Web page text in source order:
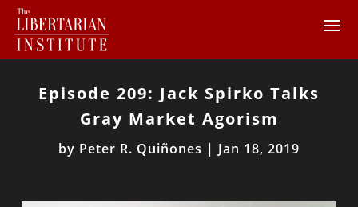
Episode 209: Jack Spirko Talks
Gray Market Agorism
by Peter R. Quiñones | Jan 18, 2019